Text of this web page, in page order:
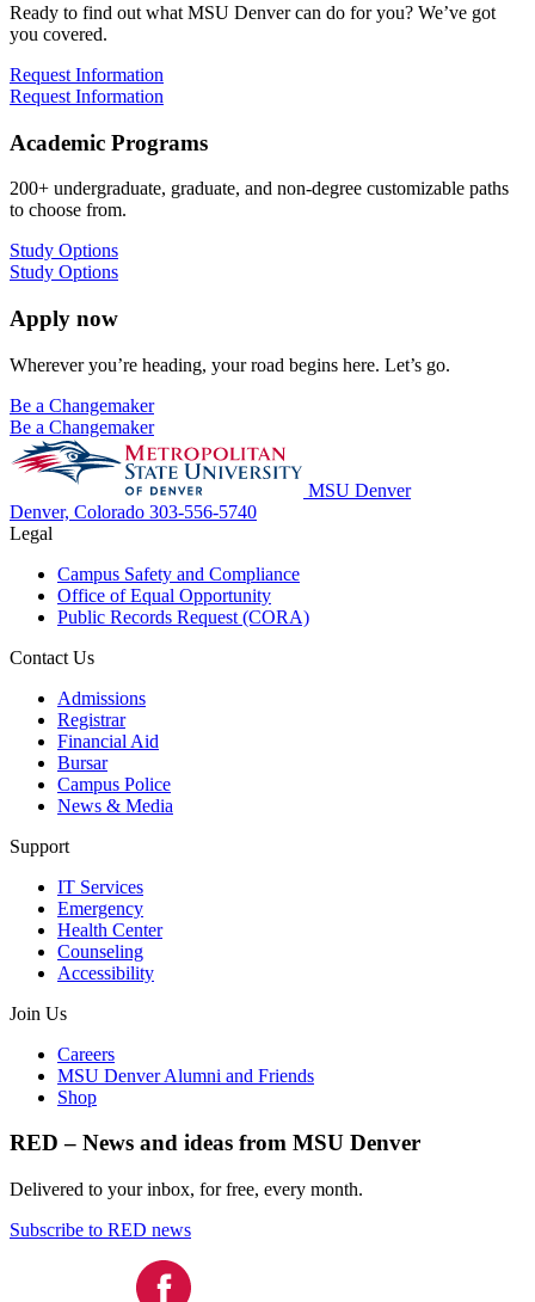
Ready to find out what MSU Denver can do for you? We’ve got
you covered.
Request Information
Request Information
Academic Programs
200+ undergraduate, graduate, and non-degree customizable paths
to choose from.
Study Options
Study Options
Apply now
Wherever you’re heading, your road begins here. Let’s go.
Be a Changemaker
Be a Changemaker
MSU Denver
Denver, Colorado 303-556-5740
Legal
Campus Safety and Compliance
Office of Equal Opportunity
Public Records Request (CORA)
Contact Us
Admissions
Registrar
Financial Aid
Bursar
Campus Police
News & Media
Support
IT Services
Emergency
Health Center
Counseling
Accessibility
Join Us
Careers
MSU Denver Alumni and Friends
Shop
RED – News and ideas from MSU Denver
Delivered to your inbox, for free, every month.
Subscribe to RED news